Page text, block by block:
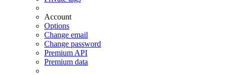
Account
Options
Change email
Change password
Premium API
Premium data